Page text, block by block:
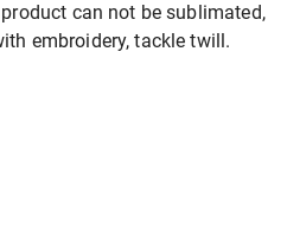
can not be sublimated,
embroidery, tackle twill.